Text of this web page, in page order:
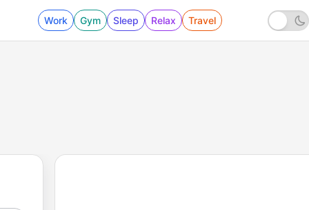
Work Gym Sleep Relax Travel